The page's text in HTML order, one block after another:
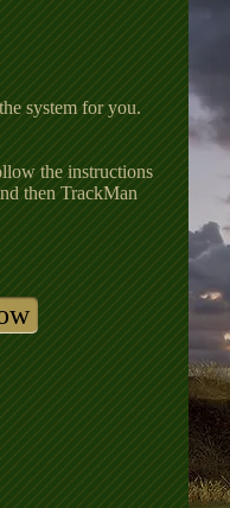
system for you.
the instructions
then TrackMan